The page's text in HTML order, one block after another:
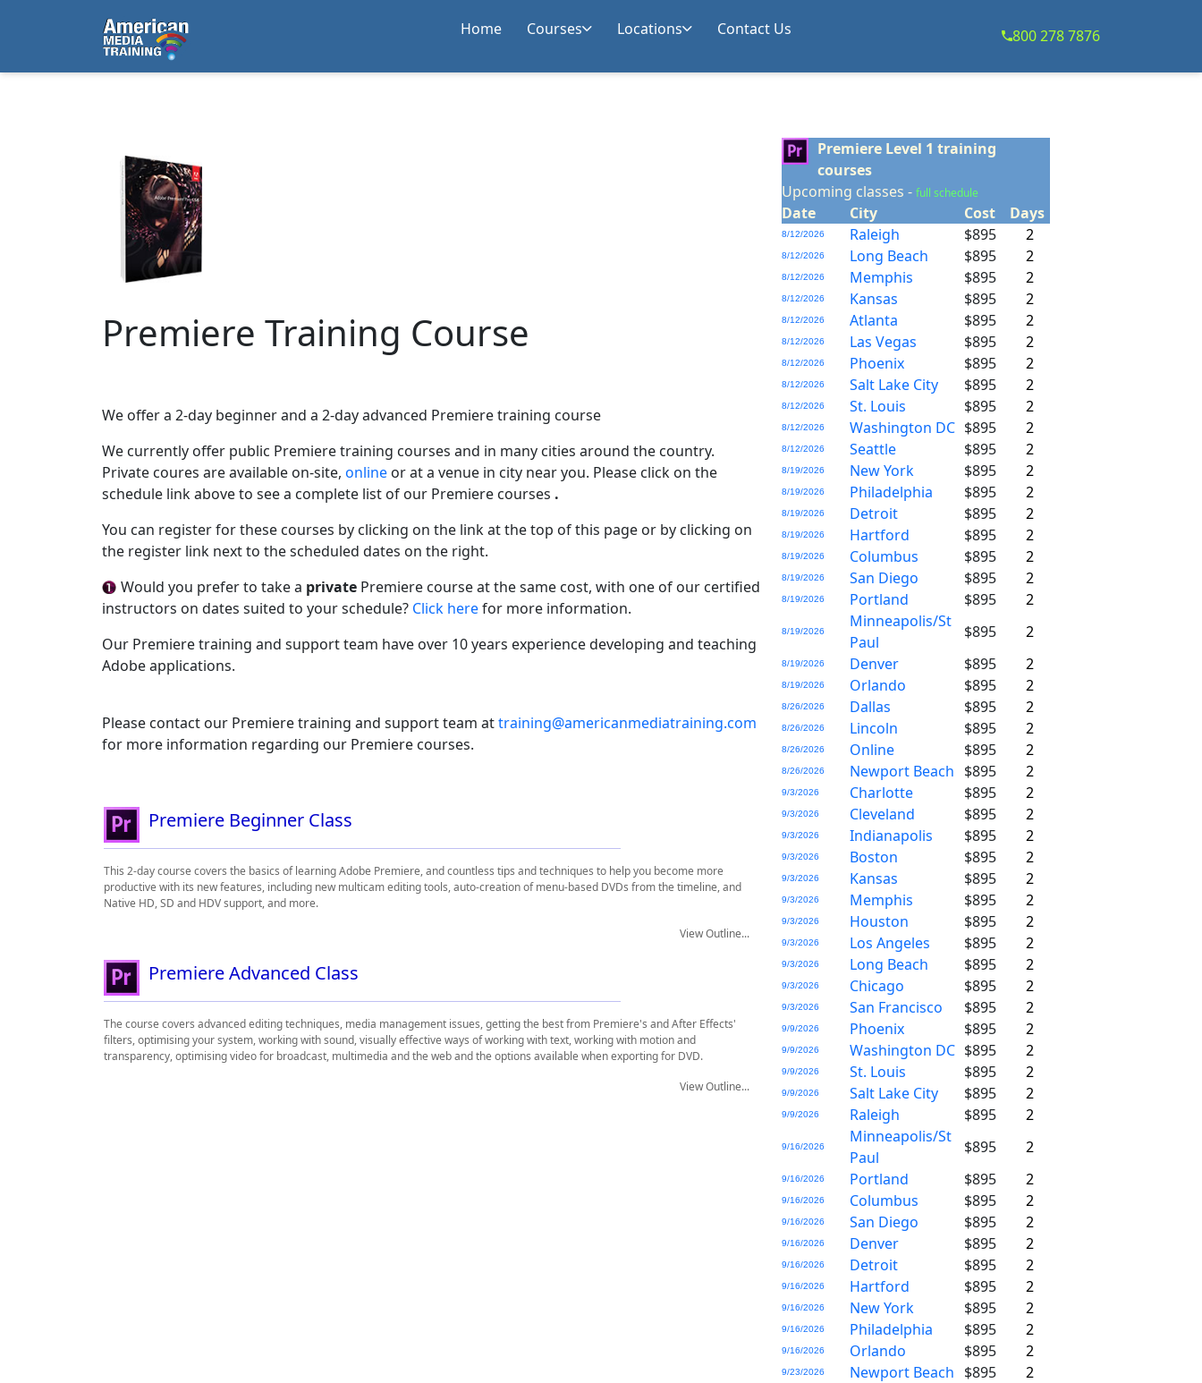
Home Courses Locations Contact Us 800 278 7876
Premiere Training Course
We offer a 2-day beginner and a 2-day advanced Premiere training course
We currently offer public Premiere training courses and in many cities around the country.
Private coures are available on-site, online or at a venue in city near you. Please click on the
schedule link above to see a complete list of our Premiere courses .
You can register for these courses by clicking on the link at the top of this page or by clicking on
the register link next to the scheduled dates on the right.
Would you prefer to take a private Premiere course at the same cost, with one of our certified
instructors on dates suited to your schedule? Click herefor more information.
Our Premiere training and support team have over 10 years experience developing and teaching
Adobe applications.
Please contact our Premiere training and support team attraining@americanmediatraining.com
for more information regarding our Premiere courses.
Premiere Beginner Class
This 2-day course covers the basics of learning Adobe Premiere, and countless tips and techniques to help you become more
productive with its new features, including new multicam editing tools, auto-creation of menu-based DVDs from the timeline, and
Native HD, SD and HDV support, and more.
View Outline...
Premiere Advanced Class
The course covers advanced editing techniques, media management issues, getting the best from Premiere's and After Effects'
filters, optimising your system, working with sound, visually effective ways of working with text, working with motion and
transparency, optimising video for broadcast, multimedia and the web and the options available when exporting for DVD.
View Outline...
Premiere Level 1 training
courses
Upcoming classes - full schedule
Date City Cost Days
8/12/2026 Raleigh $895 2
8/12/2026 Long Beach $895 2
8/12/2026 Memphis $895 2
8/12/2026 Kansas $895 2
8/12/2026 Atlanta $895 2
8/12/2026 Las Vegas $895 2
8/12/2026 Phoenix $895 2
8/12/2026 Salt Lake City $895 2
8/12/2026 St. Louis $895 2
8/12/2026 Washington DC $895 2
8/12/2026 Seattle $895 2
8/19/2026 New York $895 2
8/19/2026 Philadelphia $895 2
8/19/2026 Detroit $895 2
8/19/2026 Hartford $895 2
8/19/2026 Columbus $895 2
8/19/2026 San Diego $895 2
8/19/2026 Portland $895 2
8/19/2026
Minneapolis/St
Paul
$895 2
8/19/2026 Denver $895 2
8/19/2026 Orlando $895 2
8/26/2026 Dallas $895 2
8/26/2026 Lincoln $895 2
8/26/2026 Online $895 2
8/26/2026 Newport Beach $895 2
9/3/2026 Charlotte $895 2
9/3/2026 Cleveland $895 2
9/3/2026 Indianapolis $895 2
9/3/2026 Boston $895 2
9/3/2026 Kansas $895 2
9/3/2026 Memphis $895 2
9/3/2026 Houston $895 2
9/3/2026 Los Angeles $895 2
9/3/2026 Long Beach $895 2
9/3/2026 Chicago $895 2
9/3/2026 San Francisco $895 2
9/9/2026 Phoenix $895 2
9/9/2026 Washington DC $895 2
9/9/2026 St. Louis $895 2
9/9/2026 Salt Lake City $895 2
9/9/2026 Raleigh $895 2
9/16/2026
Minneapolis/St
Paul
$895 2
9/16/2026 Portland $895 2
9/16/2026 Columbus $895 2
9/16/2026 San Diego $895 2
9/16/2026 Denver $895 2
9/16/2026 Detroit $895 2
9/16/2026 Hartford $895 2
9/16/2026 New York $895 2
9/16/2026 Philadelphia $895 2
9/16/2026 Orlando $895 2
9/23/2026 Newport Beach $895 2